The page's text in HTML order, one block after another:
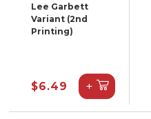
Lee Garbett
Variant (2nd
Printing)
$6.49 +